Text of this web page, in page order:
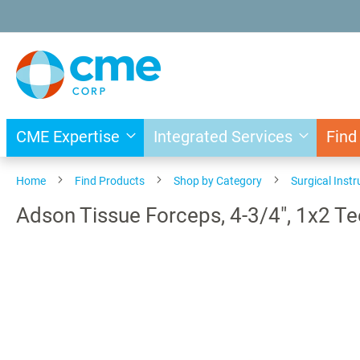
to
Content
CME Expertise Integrated Services
Home Find Products Shop by Category Surgical
Adson Tissue Forceps, 4-3/4", 1x2